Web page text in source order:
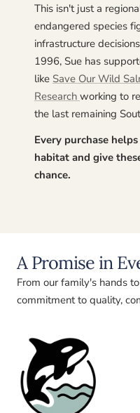
This isn't just a
endangered species
infrastructure
1996, Sue has
like Save Our Wild
Research working to
the last remaining
Every purchase
habitat and give
chance.
A Promise in
From our family's hands
commitment to quality,